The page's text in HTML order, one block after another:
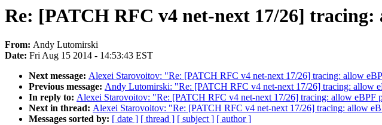
Re: [PATCH RFC v4 net-next 17/26] tracing:
From: Andy Lutomirski
Date: Fri Aug 15 2014 - 14:53:43 EST
Next message: Alexei Starovoitov: "Re: [PATCH RFC v4 net-next 17/26] tracing: allow
Previous message: Andy Lutomirski: "Re: [PATCH RFC v4 net-next 17/26] tracing: allow
In reply to: Alexei Starovoitov: "Re: [PATCH RFC v4 net-next 17/26] tracing: allow eBPF
Next in thread: Alexei Starovoitov: "Re: [PATCH RFC v4 net-next 17/26] tracing: allow
Messages sorted by: [ date ] [ thread ] [ subject ] [ author ]